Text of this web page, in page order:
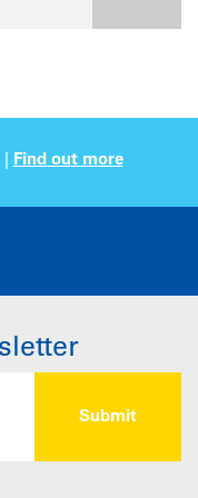
Find out more